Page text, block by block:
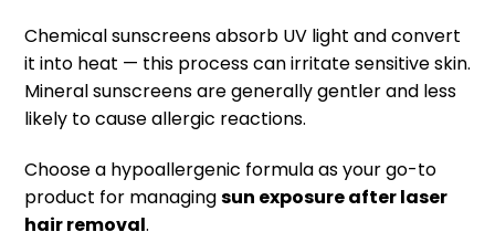
Chemical sunscreens absorb UV light and convert
it into heat — this process can irritate sensitive skin.
Mineral sunscreens are generally gentler and less
likely to cause allergic reactions.
Choose a hypoallergenic formula as your go-to
product for managingsun exposure after laser
hair removal.